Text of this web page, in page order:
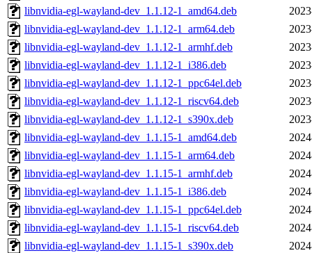
libnvidia-egl-wayland-dev_1.1.12-1_amd64.deb
libnvidia-egl-wayland-dev_1.1.12-1_arm64.deb
libnvidia-egl-wayland-dev_1.1.12-1_armhf.deb
libnvidia-egl-wayland-dev_1.1.12-1_i386.deb
libnvidia-egl-wayland-dev_1.1.12-1_ppc64el.deb
libnvidia-egl-wayland-dev_1.1.12-1_riscv64.deb
libnvidia-egl-wayland-dev_1.1.12-1_s390x.deb
libnvidia-egl-wayland-dev_1.1.15-1_amd64.deb
libnvidia-egl-wayland-dev_1.1.15-1_arm64.deb
libnvidia-egl-wayland-dev_1.1.15-1_armhf.deb
libnvidia-egl-wayland-dev_1.1.15-1_i386.deb
libnvidia-egl-wayland-dev_1.1.15-1_ppc64el.deb
libnvidia-egl-wayland-dev_1.1.15-1_riscv64.deb
libnvidia-egl-wayland-dev_1.1.15-1_s390x.deb